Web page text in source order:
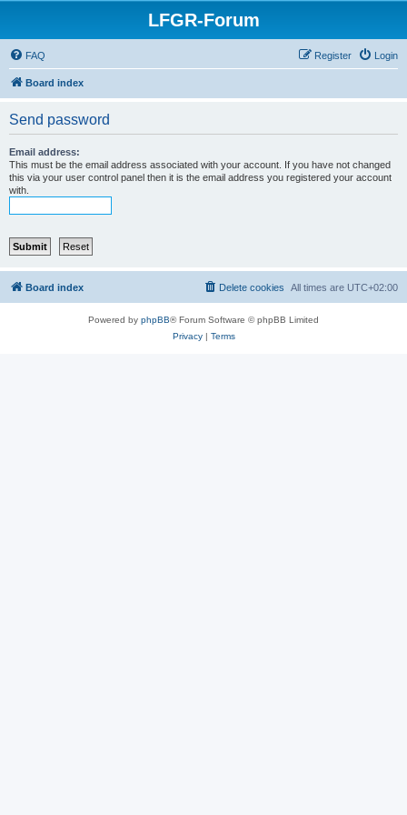
LFGR-Forum
FAQ Login
Register
Board index
Send password
Email address:
This must be the email address associated with your account. If you have not changed
this via your user control panel then it is the email address you registered your account
with.
Board index All times are UTC+02:00
Delete cookies
Powered by phpBB® Forum Software © phpBB Limited
Privacy| Terms